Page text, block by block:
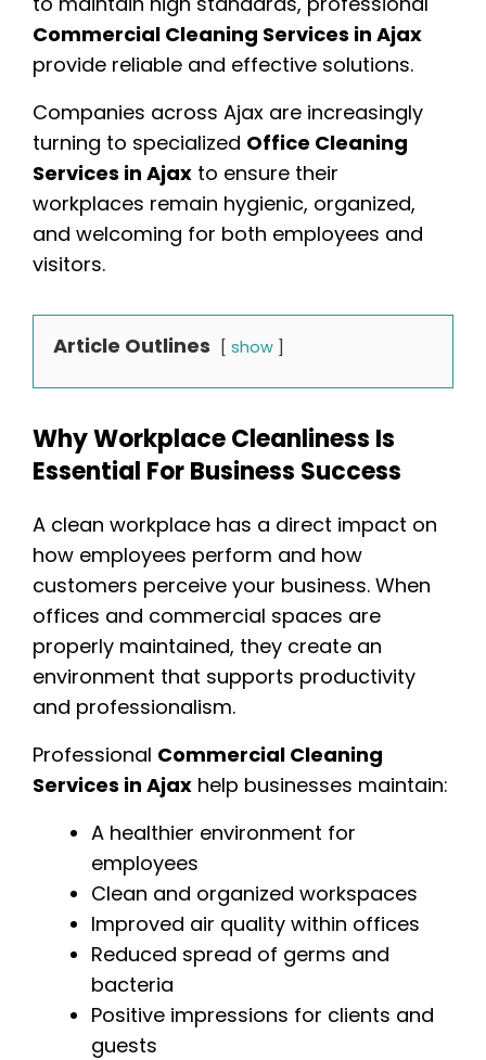
Commercial Cleaning Services in Ajax
provide reliable and effective solutions.
Companies across Ajax are increasingly
turning to specialized Office Cleaning
Services in Ajax to ensure their
workplaces remain hygienic, organized,
and welcoming for both employees and
visitors.
Article Outlines show
Why Workplace Cleanliness Is
Essential For Business Success
A clean workplace has a direct impact on
how employees perform and how
customers perceive your business. When
offices and commercial spaces are
properly maintained, they create an
environment that supports productivity
and professionalism.
Professional Commercial Cleaning
Services in Ajax help businesses maintain:
A healthier environment for
employees
Clean and organized workspaces
Improved air quality within offices
Reduced spread of germs and
bacteria
Positive impressions for clients and
guests